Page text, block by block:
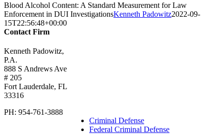
Blood Alcohol Content: A Standard Measurement for Law
Enforcement in DUI InvestigationsKenneth Padowitz2022-09-
15T22:56:48+00:00
Criminal Defense
Federal Criminal Defense
Contact Firm
Kenneth Padowitz,
P.A.
888 S Andrews Ave
# 205
Fort Lauderdale, FL
33316
PH: 954-761-3888